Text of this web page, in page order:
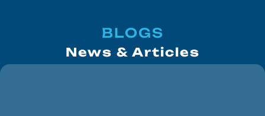
BLOGS
News & Articles